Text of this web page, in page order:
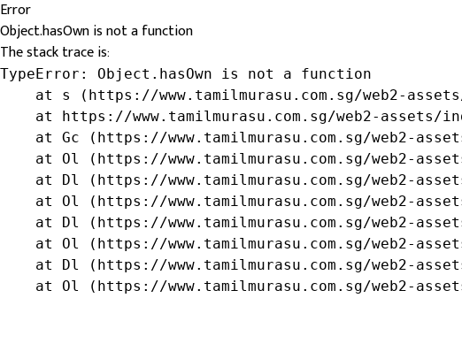
Error
Object.hasOwn is not a function
The stack trace is:
TypeError: Object.hasOwn is not a function
at s (https://www.tamilmurasu.com.sg/web2-
at https://www.tamilmurasu.com.sg/web2-assets/
at Gc (https://www.tamilmurasu.com.sg/web2-
at Ol (https://www.tamilmurasu.com.sg/web2-
at Dl (https://www.tamilmurasu.com.sg/web2-
at Ol (https://www.tamilmurasu.com.sg/web2-
at Dl (https://www.tamilmurasu.com.sg/web2-
at Ol (https://www.tamilmurasu.com.sg/web2-
at Dl (https://www.tamilmurasu.com.sg/web2-
at Ol (https://www.tamilmurasu.com.sg/web2-